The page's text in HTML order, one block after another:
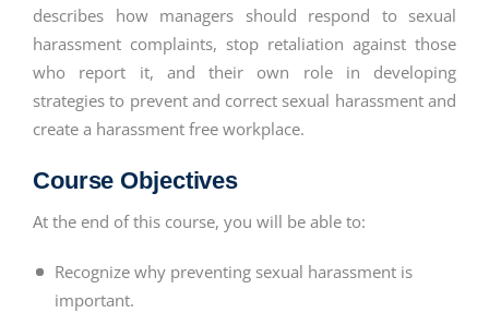
describes how managers should respond to sexual
harassment complaints, stop retaliation against those
who report it, and their own role in developing
strategies to prevent and correct sexual harassment and
create a harassment free workplace.
Course Objectives
At the end of this course, you will be able to:
Recognize why preventing sexual harassment is
important.